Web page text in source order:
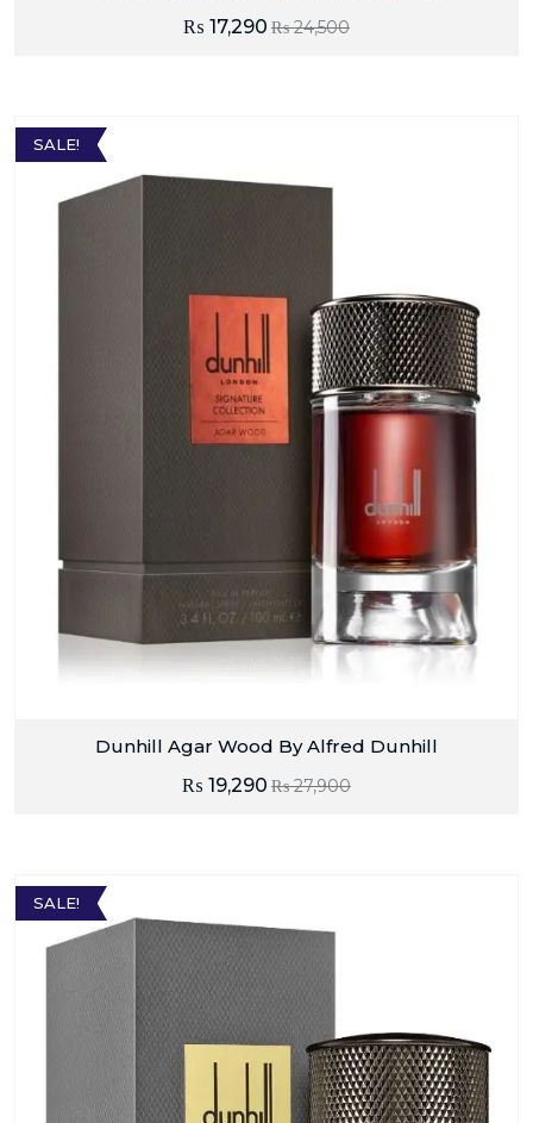
₨24,500
₨ 17,290
SALE!
Dunhill Agar Wood By Alfred Dunhill
₨27,900
₨ 19,290
SALE!